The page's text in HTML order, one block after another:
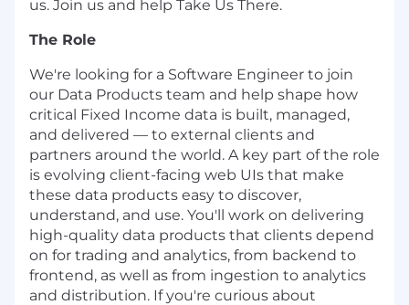
us. Join us and help Take Us There.
The Role
We're looking for a Software Engineer to join
our Data Products team and help shape how
critical Fixed Income data is built, managed,
and delivered — to external clients and
partners around the world. A key part of the role
is evolving client-facing web UIs that make
these data products easy to discover,
understand, and use. You'll work on delivering
high-quality data products that clients depend
on for trading and analytics, from backend to
frontend, as well as from ingestion to analytics
and distribution. Ifyou're curious about